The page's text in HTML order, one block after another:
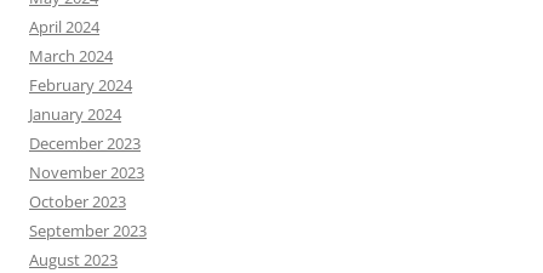
April 2024
March 2024
February 2024
January 2024
December 2023
November 2023
October 2023
September 2023
August 2023